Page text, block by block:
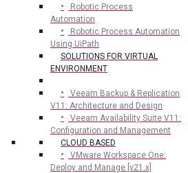
Robotic Process
Automation
Robotic Process Automation
Using UiPath
SOLUTIONS FOR VIRTUAL
ENVIRONMENT
Veeam Backup & Replication
V11: Architecture and Design
Veeam Availability Suite V11:
Configuration and Management
CLOUD BASED
VMware Workspace One:
Deploy and Manage [v21.x]